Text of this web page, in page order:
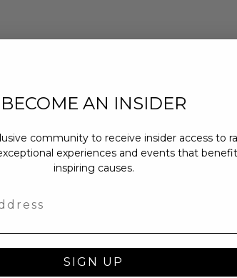
BECOME AN INSIDER
community to receive insider access to
experiences and events that benefit
inspiring causes.
SIGN UP